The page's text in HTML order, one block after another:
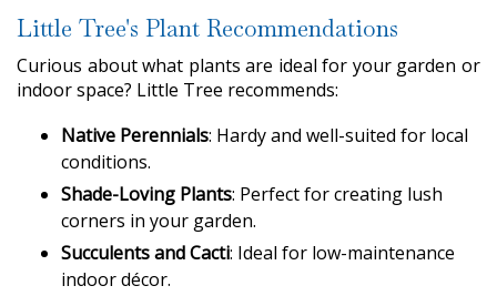
Little Tree's Plant Recommendations
Curious about what plants are ideal for your garden or
indoor space? Little Tree recommends:
Native Perennials: Hardy and well-suited for local
conditions.
Shade-Loving Plants: Perfect for creating lush
corners in your garden.
Succulents and Cacti: Ideal for low-maintenance
indoor décor.